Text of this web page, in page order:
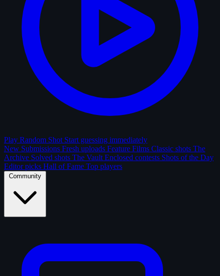
Play Random Shot Start guessing immediately
New Submissions Fresh uploads Feature Films Classic shots The
Archive Solved shots The Vault Enclosed contests Shots of the Day
Editor picks Hall of Fame Top players
Community